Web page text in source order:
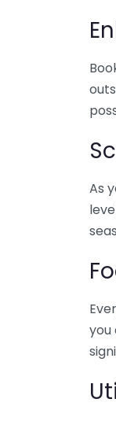
As
you